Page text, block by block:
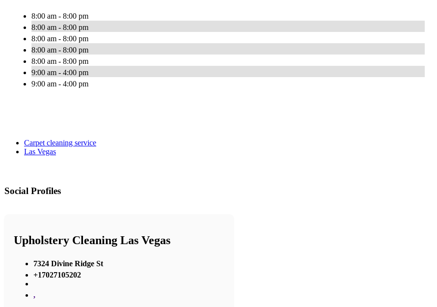
8:00 am - 8:00 pm
8:00 am - 8:00 pm
8:00 am - 8:00 pm
8:00 am - 8:00 pm
8:00 am - 8:00 pm
9:00 am - 4:00 pm
9:00 am - 4:00 pm
Carpet cleaning service
Las Vegas
Social Profiles
Upholstery Cleaning Las Vegas
7324 Divine Ridge St
+17027105202
,